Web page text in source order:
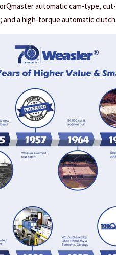
automatic cam-type,
and a high-torque automatic clutch.